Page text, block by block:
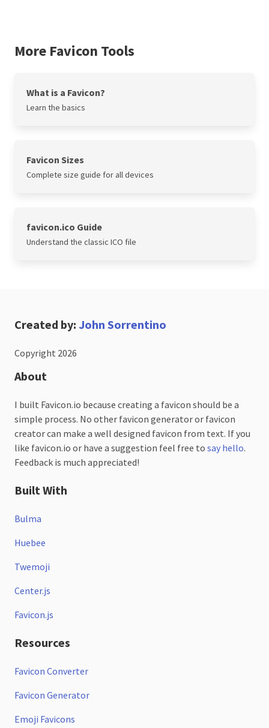
More Favicon Tools
What is a Favicon?
Learn the basics
Favicon Sizes
Complete size guide for all devices
favicon.ico Guide
Understand the classic ICO file
Created by: John Sorrentino
Copyright 2026
About
I built Favicon.io because creating a favicon should be a
simple process. No other favicon generator or favicon
creator can make a well designed favicon from text. If you
like favicon.io or have a suggestion feel free to say hello.
Feedback is much appreciated!
Built With
Bulma
Huebee
Twemoji
Center.js
Favicon.js
Resources
Favicon Converter
Favicon Generator
Emoji Favicons